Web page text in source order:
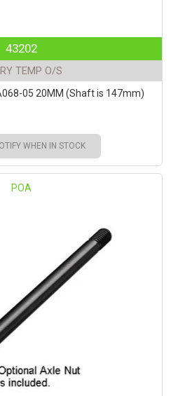
43202
TEMP O/S
05 20MM (Shaft is 147mm)
WHEN IN STOCK
POA